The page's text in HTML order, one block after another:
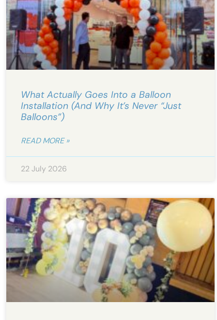
What Actually Goes Into a Balloon
Installation (And Why It’s Never “Just
Balloons”)
READ MORE »
22 July 2026